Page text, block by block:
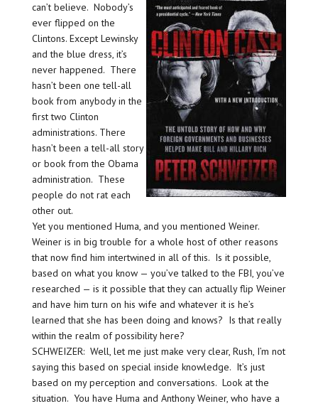
can’t believe. Nobody’s
ever flipped on the
Clintons. Except Lewinsky
and the blue dress, it’s
never happened. There
hasn’t been one tell-all
book from anybody in the
first two Clinton
administrations. There
hasn’t been a tell-all story
or book from the Obama
administration. These
people do not rat each
other out.
Yet you mentioned Huma, and you mentioned Weiner.
Weiner is in big trouble for a whole host of other reasons
that now find him intertwined in all of this. Is it possible,
based on what you know — you’ve talked to the FBI, you’ve
researched — is it possible that they can actually flip Weiner
and have him turn on his wife and whatever it is he’s
learned that she has been doing and knows? Is that really
within the realm of possibility here?
SCHWEIZER: Well, let me just make very clear, Rush, I’m not
saying this based on special inside knowledge. It’s just
based on my perception and conversations. Look at the
situation. You have Huma and Anthony Weiner, who have a